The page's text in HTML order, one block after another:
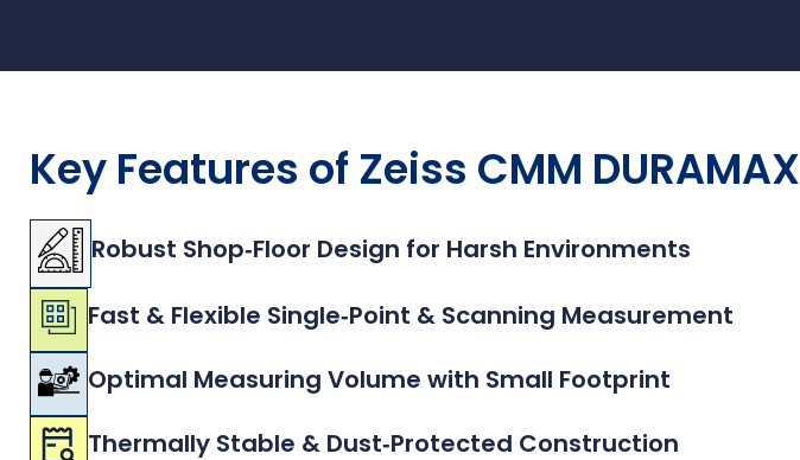
Key Features of Zeiss CMM DURAMAX
Robust Shop‑Floor Design for Harsh Environments
Fast & Flexible Single‑Point & Scanning Measurement
Optimal Measuring Volume with Small Footprint
Thermally Stable & Dust‑Protected Construction